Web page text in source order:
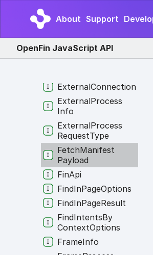
About Support
OpenFin JavaScript API
Entity Process
ExitCode
ExternalConnection
ExternalProcess
Info
ExternalProcess
RequestType
FetchManifest
Payload
FinApi
FindInPageOptions
FindInPageResult
FindIntentsBy
ContextOptions
FrameInfo